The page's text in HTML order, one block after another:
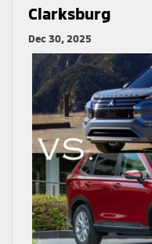
Clarksburg
Dec 30, 2025